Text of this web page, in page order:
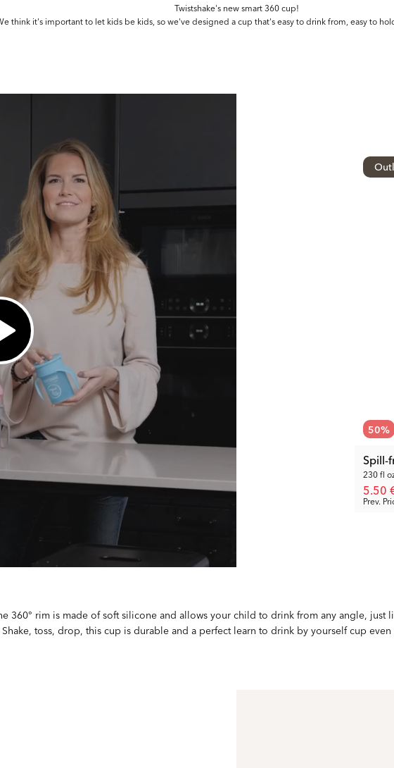
Twistshake's new smart 360 cup!
think it's important to let kids be kids, so we've designed a cup that's easy to drink from, easy to
50%
Spill-
230 fl
Prev.
5.50
360° rim is made of soft silicone and allows your child to drink from any angle, just
Shake, toss, drop, this cup is durable and a perfect learn to drink by yourself cup